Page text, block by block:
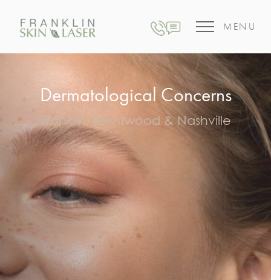
MENU
Dermatological Concerns
Franklin, Brentwood & Nashville